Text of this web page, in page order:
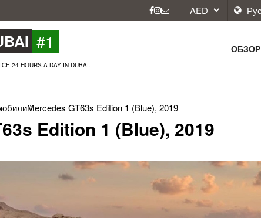
#1
24 HOURS A DAY IN DUBAI.
ОБЗОР
Mercedes GT63s Edition 1 (Blue), 2019
Edition 1 (Blue), 2019